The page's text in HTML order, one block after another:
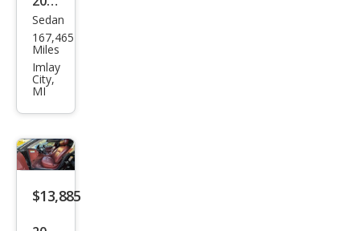
500
Mer
ced
es-
Ben
z
CLS-
Clas
CLS
500
Sedan
167,465
Miles
Imlay
City,
MI
$13,885